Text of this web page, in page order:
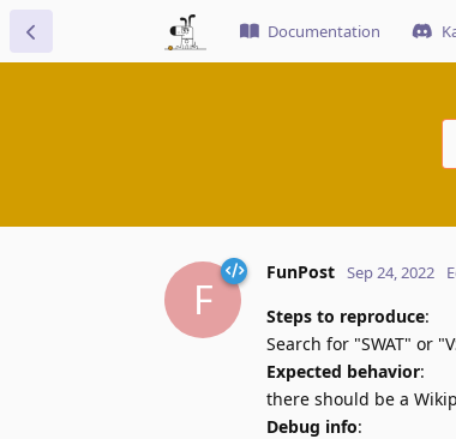
Documentation
F
FunPost Sep 24, 2022
Steps to reproduce:
Search for "SWAT" or
Expected behavior:
there should be a
Debug info: